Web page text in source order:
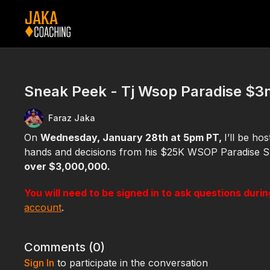
Sneak Peek - Tj Wsop Paradise
Faraz Jaka
OnWednesday, January 28th at 5pm PT, I’ll be
hands and decisions from his $25K WSOP
over $3,000,000.
You will need to be signed in to ask questions
account.
Comments (0)
Sign In to participate in the conversation